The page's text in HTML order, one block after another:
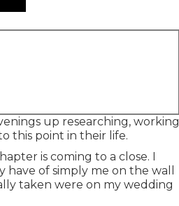
up researching, working
this point in their life.
is coming to a close. I
of simply me on the wall
taken were on my wedding